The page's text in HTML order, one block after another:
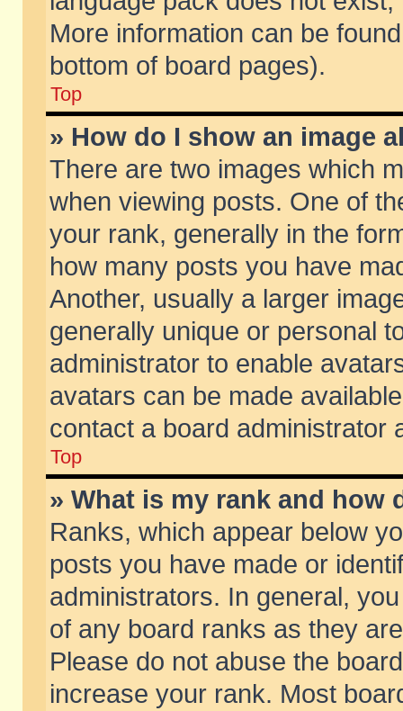
More information can be
bottom of board pages).
Top
» How do I show an image
There are two images which
when viewing posts. One of
your rank, generally in the
how many posts you have
Another, usually a larger
generally unique or personal
administrator to enable
avatars can be made
contact a board administrator
Top
» What is my rank and how
Ranks, which appear below
posts you have made or
administrators. In general,
of any board ranks as they
Please do not abuse the
increase your rank. Most